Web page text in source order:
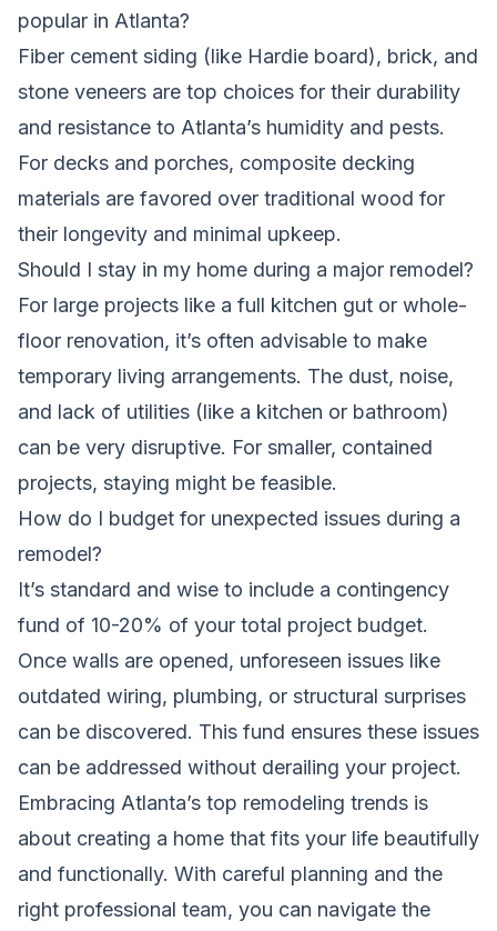
popular in Atlanta?
Fiber cement siding (like Hardie board), brick, and
stone veneers are top choices for their durability
and resistance to Atlanta’s humidity and pests.
For decks and porches, composite decking
materials are favored over traditional wood for
their longevity and minimal upkeep.
Should I stay in my home during a major remodel?
For large projects like a full kitchen gut or whole-
floor renovation, it’s often advisable to make
temporary living arrangements. The dust, noise,
and lack of utilities (like a kitchen or bathroom)
can be very disruptive. For smaller, contained
projects, staying might be feasible.
How do I budget for unexpected issues during a
remodel?
It’s standard and wise to include a contingency
fund of 10-20% of your total project budget.
Once walls are opened, unforeseen issues like
outdated wiring, plumbing, or structural surprises
can be discovered. This fund ensures these issues
can be addressed without derailing your project.
Embracing Atlanta’s top remodeling trends is
about creating a home that fits your life beautifully
and functionally. With careful planning and the
right professional team, you can navigate the